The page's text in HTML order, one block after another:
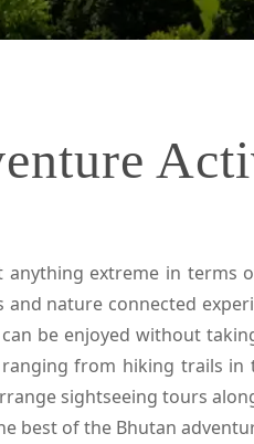
extreme in terms
and nature connected
be enjoyed without
from hiking trails
sightseeing tours
best of the Bhutan